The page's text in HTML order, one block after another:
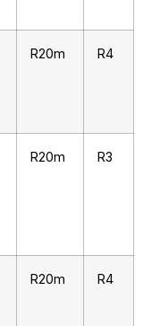
R20m R4
R20m R3
R20m R4